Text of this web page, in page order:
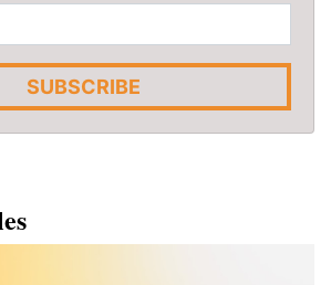
SUBSCRIBE